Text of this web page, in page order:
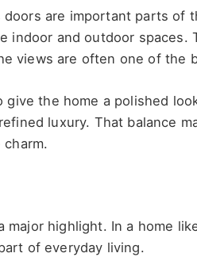
doors are important parts of
indoor and outdoor spaces.
views are often one of the
the home a polished
luxury. That balance
major highlight. In a home
of everyday living.